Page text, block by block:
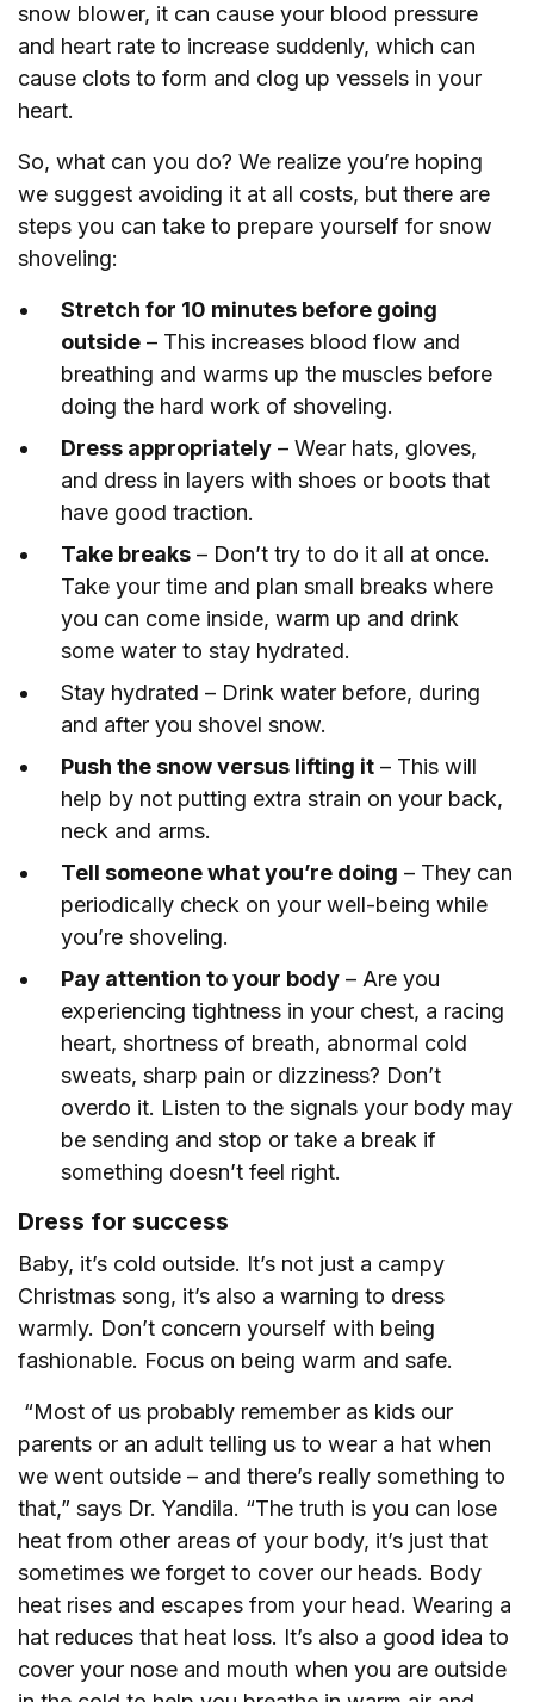
snow blower, it can cause your blood pressure
and heart rate to increase suddenly, which can
cause clots to form and clog up vessels in your
heart.
So, what can you do? We realize you’re hoping
we suggest avoiding it at all costs, but there are
steps you can take to prepare yourself for snow
shoveling:
Stretch for 10 minutes before going
outside – This increases blood flow and
breathing and warms up the muscles before
doing the hard work of shoveling.
Dress appropriately – Wear hats, gloves,
and dress in layers with shoes or boots that
have good traction.
Take breaks – Don’t try to do it all at once.
Take your time and plan small breaks where
you can come inside, warm up and drink
some water to stay hydrated.
Stay hydrated – Drink water before, during
and after you shovel snow.
Push the snow versus lifting it – This will
help by not putting extra strain on your back,
neck and arms.
Tell someone what you’re doing – They can
periodically check on your well-being while
you’re shoveling.
Pay attention to your body – Are you
experiencing tightness in your chest, a racing
heart, shortness of breath, abnormal cold
sweats, sharp pain or dizziness? Don’t
overdo it. Listen to the signals your body may
be sending and stop or take a break if
something doesn’t feel right.
Dress for success
Baby, it’s cold outside. It’s not just a campy
Christmas song, it’s also a warning to dress
warmly. Don’t concern yourself with being
fashionable. Focus on being warm and safe.
“Most of us probably remember as kids our
parents or an adult telling us to wear a hat when
we went outside – and there’s really something to
that,” says Dr. Yandila. “The truth is you can lose
heat from other areas of your body, it’s just that
sometimes we forget to cover our heads. Body
heat rises and escapes from your head. Wearing a
hat reduces that heat loss. It’s also a good idea to
cover your nose and mouth when you are outside